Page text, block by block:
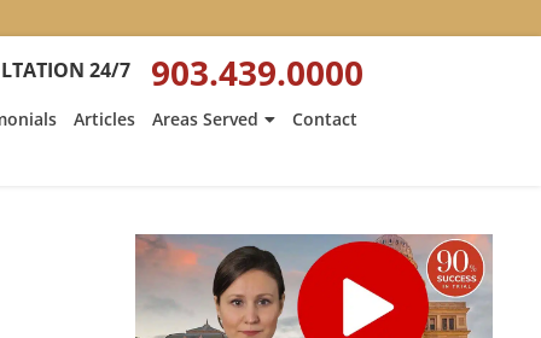
24/7 903.439.0000
Articles Areas Served Contact